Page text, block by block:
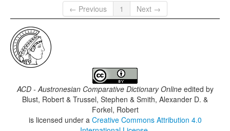
← Previous
1 Next →
ACD - Austronesian Comparative Dictionary Onlineedited by
Blust, Robert & Trussel, Stephen & Smith, Alexander D. &
Forkel, Robert
is licensed under a Creative Commons Attribution 4.0